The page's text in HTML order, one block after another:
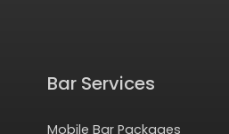
Bar Services
Mobile Bar Packages